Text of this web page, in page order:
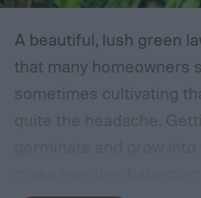
A beautiful, lush green
that many homeowners
sometimes cultivating